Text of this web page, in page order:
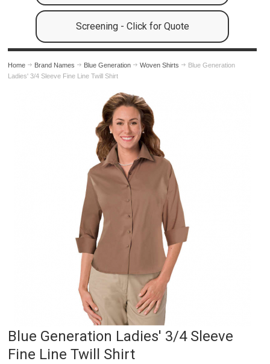
Screening - Click for Quote
Home Brand Names Blue Generation Woven Shirts
Blue Generation
Ladies' 3/4 Sleeve Fine Line Twill Shirt
Blue Generation Ladies' 3/4 Sleeve
Fine Line Twill Shirt